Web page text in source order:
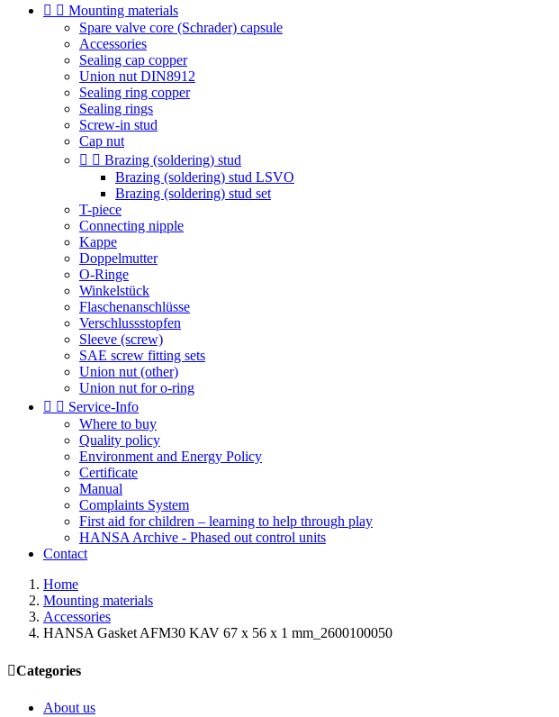
  Mounting materials
Spare valve core (Schrader) capsule
Accessories
Sealing cap copper
Union nut DIN8912
Sealing ring copper
Sealing rings
Screw-in stud
Cap nut
  Brazing (soldering) stud
Brazing (soldering) stud LSVO
Brazing (soldering) stud set
T-piece
Connecting nipple
Kappe
Doppelmutter
O-Ringe
Winkelstück
Flaschenanschlüsse
Verschlussstopfen
Sleeve (screw)
SAE screw fitting sets
Union nut (other)
Union nut for o-ring
  Service-Info
Where to buy
Quality policy
Environment and Energy Policy
Certificate
Manual
Complaints System
First aid for children – learning to help through play
HANSA Archive - Phased out control units
Contact
Home
Mounting materials
Accessories
HANSA Gasket AFM30 KAV 67 x 56 x 1 mm_2600100050
Categories
About us